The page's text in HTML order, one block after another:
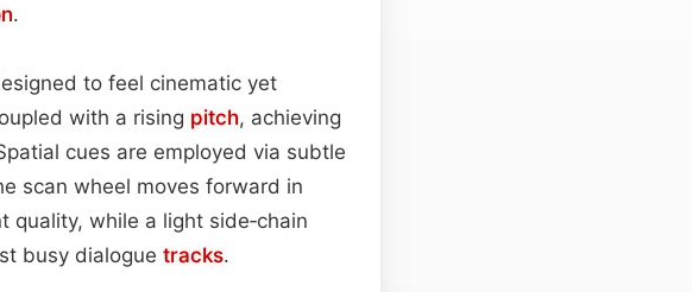
.
to feel cinematic yet
with a rising pitch, achieving
cues are employed via subtle
scan wheel moves forward in
quality, while a light side‑chain
busy dialogue tracks.